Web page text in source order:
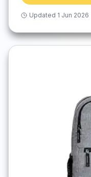
Updated 1 Jun 2026